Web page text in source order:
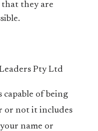
that they are
Pty Ltd
capable of being
or not it includes
name or